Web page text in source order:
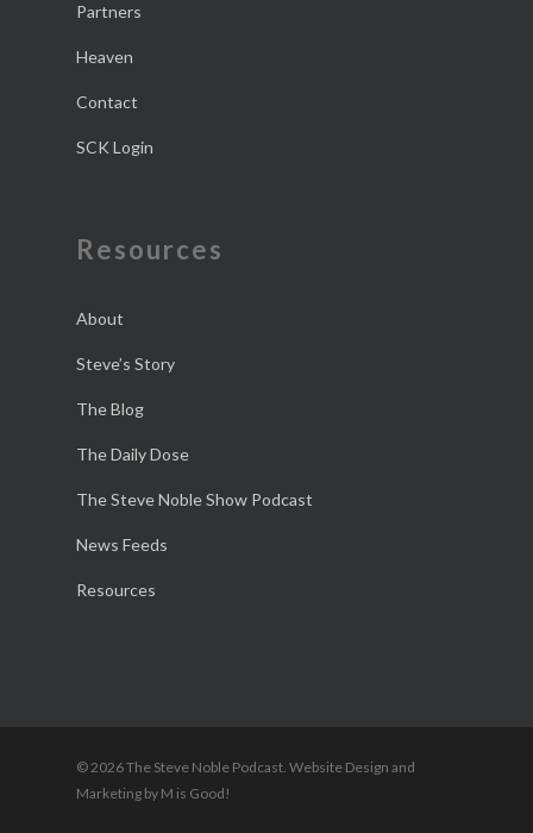
Partners
Heaven
Contact
SCK Login
Resources
About
Steve’s Story
The Blog
The Daily Dose
The Steve Noble Show Podcast
News Feeds
Resources
© 2026 The Steve Noble Podcast. Website Design and
Marketing by M is Good!